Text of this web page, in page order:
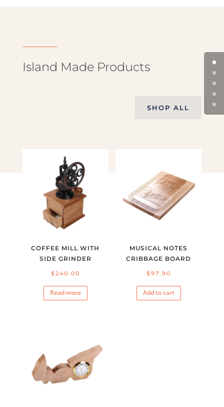
Island Made Products
SHOP ALL
COFFEE MILL WITH
SIDE GRINDER
$240.00
Read more
MUSICAL NOTES
CRIBBAGE BOARD
$97.90
Add to cart